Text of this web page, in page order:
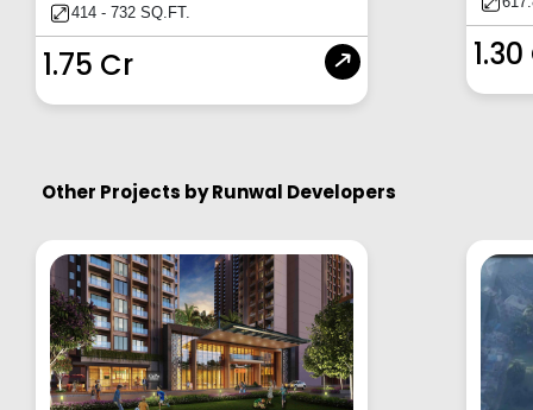
414 - 732 SQ.FT.
1.75 Cr
Other Projects byRunwal Developers